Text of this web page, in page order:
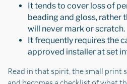
It tends to cover loss of
beading and gloss, rather
will never mark or scratch.
It frequently requires the
approved installer at set
Read in that spirit, the small print